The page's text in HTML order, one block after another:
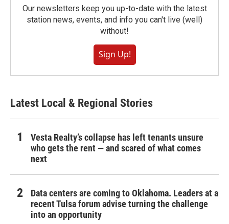
Our newsletters keep you up-to-date with the latest
station news, events, and info you can't live (well)
without!
Sign Up!
Latest Local & Regional Stories
Vesta Realty’s collapse has left tenants unsure
who gets the rent — and scared of what comes
next
Data centers are coming to Oklahoma. Leaders at a
recent Tulsa forum advise turning the challenge
into an opportunity